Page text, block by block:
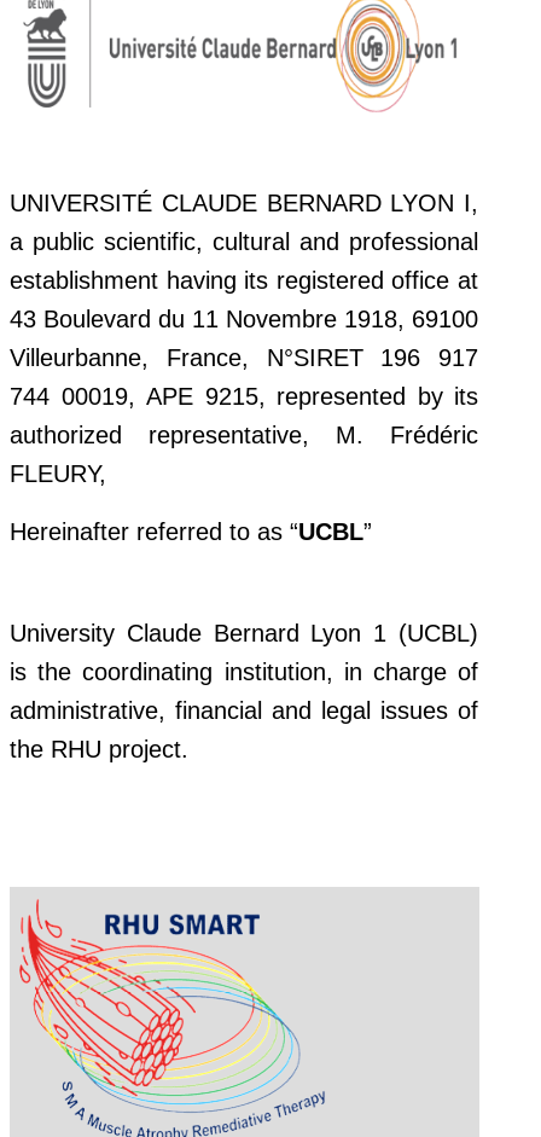
UNIVERSITÉ CLAUDE BERNARD LYON I,
a public scientific, cultural and professional
establishment having its registered office at
43 Boulevard du 11 Novembre 1918, 69100
Villeurbanne, France, N°SIRET 196 917
744 00019, APE 9215, represented by its
authorized representative, M. Frédéric
FLEURY,
Hereinafter referred to as “UCBL”
University Claude Bernard Lyon 1 (UCBL)
is the coordinating institution, in charge of
administrative, financial and legal issues of
the RHU project.